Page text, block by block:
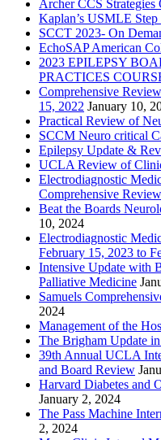
Archer CCS Strategies
Kaplan’s USMLE
SCCT 2023- On
EchoSAP American
2023 EPILEPSY
PRACTICES
Comprehensive
15, 2022 January 10,
Practical Review of
SCCM Neuro critical
Epilepsy Update &
UCLA Review of
Electrodiagnostic
Comprehensive
Beat the Boards
10, 2024
Electrodiagnostic
February 15, 2023 to
Intensive Update with
Palliative Medicine
Samuels
2024
Management of the
The Brigham Update
39th Annual UCLA
and Board Review
Harvard Diabetes and
January 2, 2024
The Pass Machine
2, 2024